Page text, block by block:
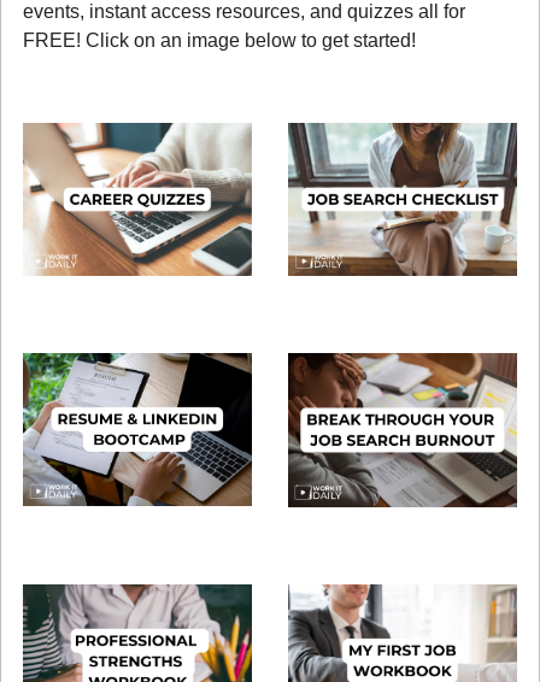
events, instant access resources, and quizzes all for
FREE! Click on an image below to get started!